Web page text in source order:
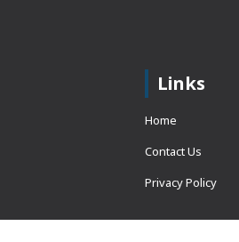
Links
Home
Contact Us
Privacy Policy